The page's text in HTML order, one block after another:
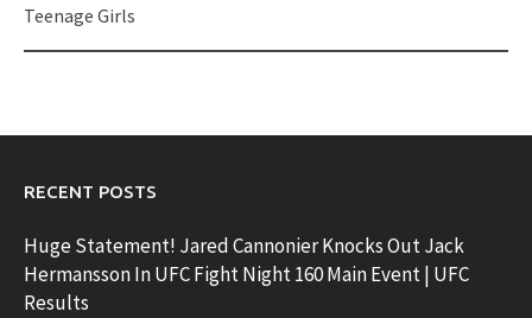
Teenage Girls
RECENT POSTS
Huge Statement! Jared Cannonier Knocks Out Jack
Hermansson In UFC Fight Night 160 Main Event | UFC
Results